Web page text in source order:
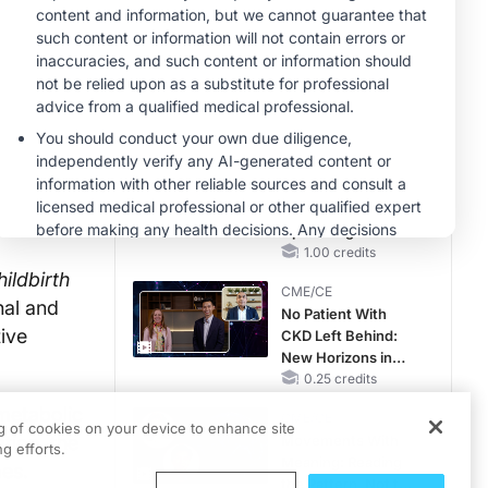
and
the
Patients With CKD
and Heart Failure
MINUTECE®
Oral Potassium
Binders: A Novel
Approach to Curb
CKD and HF
MINUTECE®
Case-Based
Application:
Optimizing
RAASi/MRA
Potassium Binders
1.00 credits
CME/CE
No Patient With
CKD Left Behind:
New Horizons in
Patients With CKD
Diabetes Status
0.25 credits
of cookies on your device to enhance site
efforts.